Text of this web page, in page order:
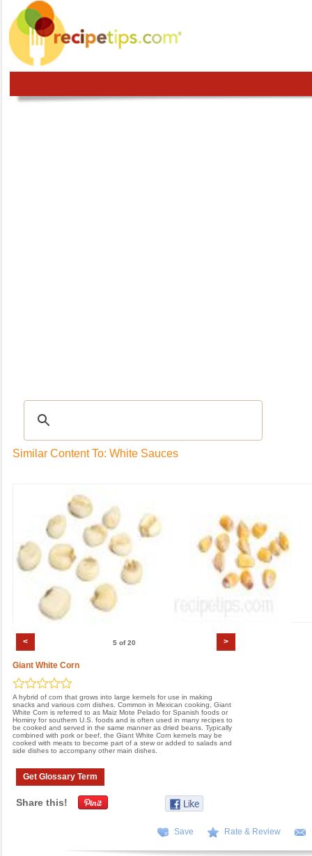
Similar Content To: White Sauces
< >
5 of 20
Giant White Corn
A hybrid of corn that grows into large kernels for use in making
snacks and various corn dishes. Common in Mexican cooking, Giant
White Corn is referred to as Maiz Mote Pelado for Spanish foods or
Hominy for southern U.S. foods and is often used in many recipes to
be cooked and served in the same manner as dried beans. Typically
combined with pork or beef, the Giant White Corn kernels may be
cooked with meats to become part of a stew or added to salads and
side dishes to accompany other main dishes.
Get Glossary Term
Share this!
Save Rate & Review